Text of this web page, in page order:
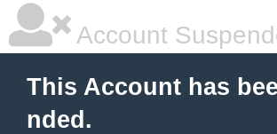
Account
This Account has
nded.